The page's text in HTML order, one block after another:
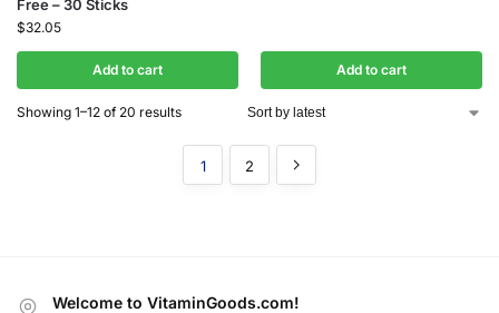
Free – 30 Sticks
$32.05
Add to cart Add to cart
Showing 1–12 of 20 results
1 2
Welcome to VitaminGoods.com!